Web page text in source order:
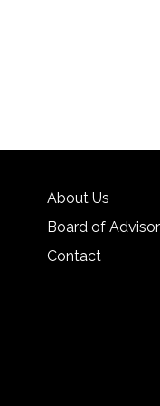
About Us
Board of
Contact